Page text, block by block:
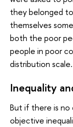
they belonged
themselves
both the poor
people in poor
distribution scale.
Inequality
But if there is
objective